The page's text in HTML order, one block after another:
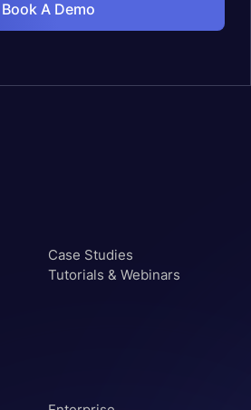
Book A Demo
Case Studies
Tutorials & Webinars